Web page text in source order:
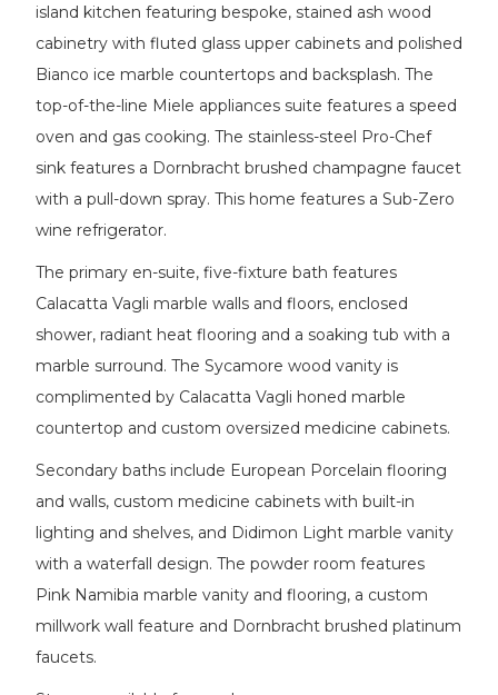
island kitchen featuring bespoke, stained ash wood
cabinetry with fluted glass upper cabinets and polished
Bianco ice marble countertops and backsplash. The
top-of-the-line Miele appliances suite features a speed
oven and gas cooking. The stainless-steel Pro-Chef
sink features a Dornbracht brushed champagne faucet
with a pull-down spray. This home features a Sub-Zero
wine refrigerator.
The primary en-suite, five-fixture bath features
Calacatta Vagli marble walls and floors, enclosed
shower, radiant heat flooring and a soaking tub with a
marble surround. The Sycamore wood vanity is
complimented by Calacatta Vagli honed marble
countertop and custom oversized medicine cabinets.
Secondary baths include European Porcelain flooring
and walls, custom medicine cabinets with built-in
lighting and shelves, and Didimon Light marble vanity
with a waterfall design. The powder room features
Pink Namibia marble vanity and flooring, a custom
millwork wall feature and Dornbracht brushed platinum
faucets.